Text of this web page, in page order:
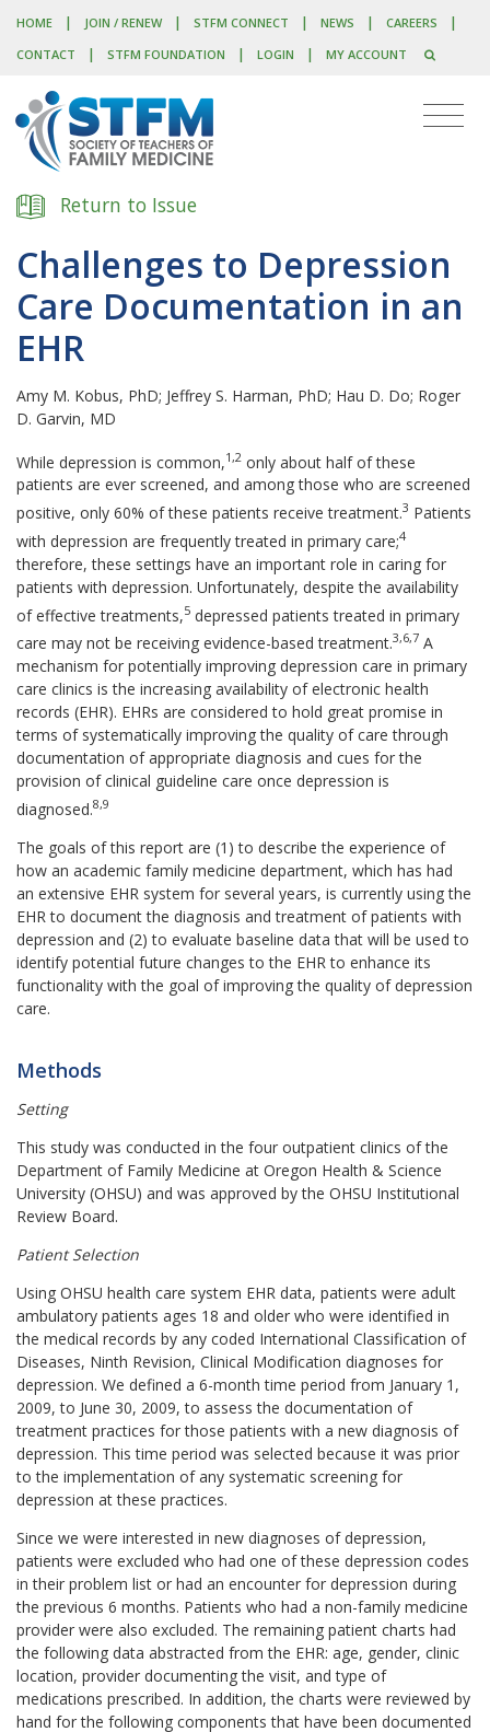
HOME | JOIN / RENEW | STFM CONNECT | NEWS | CAREERS |
CONTACT | STFM FOUNDATION | LOGIN | MY ACCOUNT
Return to Issue
Challenges to Depression
Care Documentation in an
EHR
Amy M. Kobus, PhD; Jeffrey S. Harman, PhD; Hau D. Do; Roger
D. Garvin, MD
While depression is common,1,2 only about half of these
patients are ever screened, and among those who are screened
positive, only 60% of these patients receive treatment.3 Patients
with depression are frequently treated in primary care;4
therefore, these settings have an important role in caring for
patients with depression. Unfortunately, despite the availability
of effective treatments,5 depressed patients treated in primary
care may not be receiving evidence-based treatment.3,6,7 A
mechanism for potentially improving depression care in primary
care clinics is the increasing availability of electronic health
records (EHR). EHRs are considered to hold great promise in
terms of systematically improving the quality of care through
documentation of appropriate diagnosis and cues for the
provision of clinical guideline care once depression is
diagnosed.8,9
The goals of this report are (1) to describe the experience of
how an academic family medicine department, which has had
an extensive EHR system for several years, is currently using the
EHR to document the diagnosis and treatment of patients with
depression and (2) to evaluate baseline data that will be used to
identify potential future changes to the EHR to enhance its
functionality with the goal of improving the quality of depression
care.
Methods
Setting
This study was conducted in the four outpatient clinics of the
Department of Family Medicine at Oregon Health & Science
University (OHSU) and was approved by the OHSU Institutional
Review Board.
Patient Selection
Using OHSU health care system EHR data, patients were adult
ambulatory patients ages 18 and older who were identified in
the medical records by any coded International Classification of
Diseases, Ninth Revision, Clinical Modification diagnoses for
depression. We defined a 6-month time period from January 1,
2009, to June 30, 2009, to assess the documentation of
treatment practices for those patients with a new diagnosis of
depression. This time period was selected because it was prior
to the implementation of any systematic screening for
depression at these practices.
Since we were interested in new diagnoses of depression,
patients were excluded who had one of these depression codes
in their problem list or had an encounter for depression during
the previous 6 months. Patients who had a non-family medicine
provider were also excluded. The remaining patient charts had
the following data abstracted from the EHR: age, gender, clinic
location, provider documenting the visit, and type of
medications prescribed. In addition, the charts were reviewed by
hand for the following components that have been documented